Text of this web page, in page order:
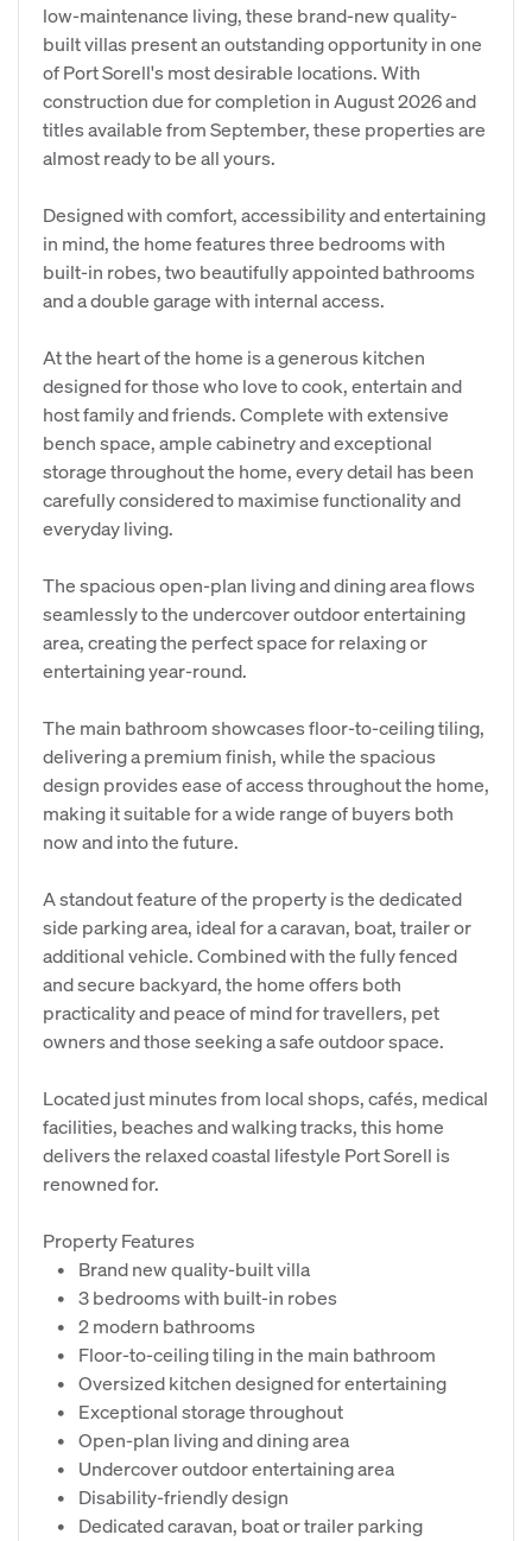
low-maintenance living, these brand-new quality-
built villas present an outstanding opportunity in one
of Port Sorell's most desirable locations. With
construction due for completion in August 2026 and
titles available from September, these properties are
almost ready to be all yours.
Designed with comfort, accessibility and entertaining
in mind, the home features three bedrooms with
built-in robes, two beautifully appointed bathrooms
and a double garage with internal access.
At the heart of the home is a generous kitchen
designed for those who love to cook, entertain and
host family and friends. Complete with extensive
bench space, ample cabinetry and exceptional
storage throughout the home, every detail has been
carefully considered to maximise functionality and
everyday living.
The spacious open-plan living and dining area flows
seamlessly to the undercover outdoor entertaining
area, creating the perfect space for relaxing or
entertaining year-round.
The main bathroom showcases floor-to-ceiling tiling,
delivering a premium finish, while the spacious
design provides ease of access throughout the home,
making it suitable for a wide range of buyers both
now and into the future.
A standout feature of the property is the dedicated
side parking area, ideal for a caravan, boat, trailer or
additional vehicle. Combined with the fully fenced
and secure backyard, the home offers both
practicality and peace of mind for travellers, pet
owners and those seeking a safe outdoor space.
Located just minutes from local shops, cafés, medical
facilities, beaches and walking tracks, this home
delivers the relaxed coastal lifestyle Port Sorell is
renowned for.
Property Features
• Brand new quality-built villa
• 3 bedrooms with built-in robes
• 2 modern bathrooms
• Floor-to-ceiling tiling in the main bathroom
• Oversized kitchen designed for entertaining
• Exceptional storage throughout
• Open-plan living and dining area
• Undercover outdoor entertaining area
• Disability-friendly design
• Dedicated caravan, boat or trailer parking